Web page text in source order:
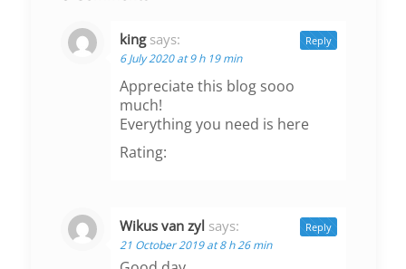
king says:
6 July 2020 at 9 h 19 min
Appreciate this blog sooo
much!
Everything you need is here
Rating:
Reply
Wikus van zyl says:
21 October 2019 at 8 h 26 min
Reply